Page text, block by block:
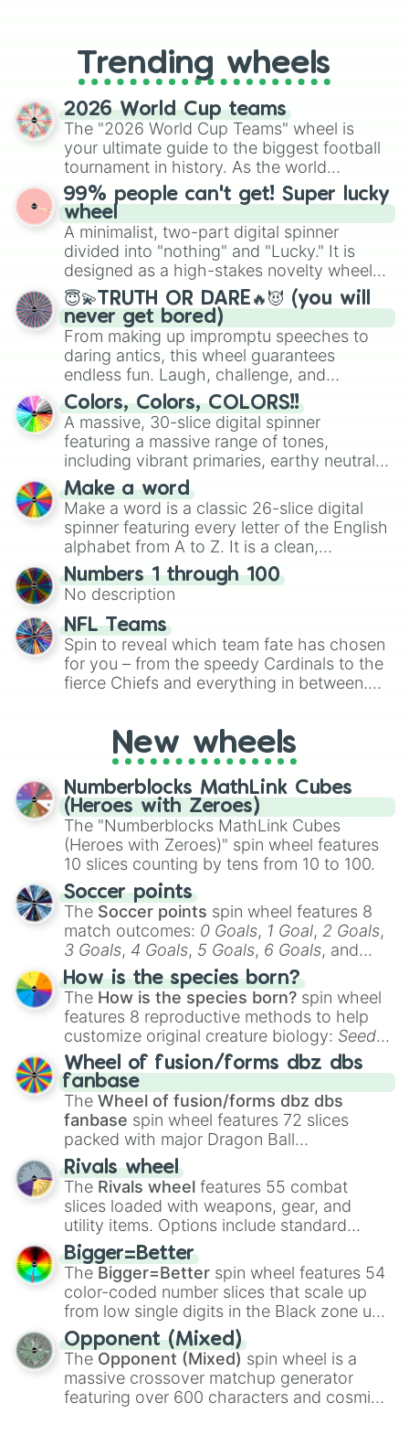
replacing your long-lost Twister
spinner, you will find many handy
spinner wheels here.
Trending wheels
2026 World Cup teams
The "2026 World Cup Teams" wheel is
your ultimate guide to the biggest football
tournament in history. As the world
prepares for the 2026 expansion, this
wheel features all 48 nations that have
secured their spots in the United States,
Mexico, and Canada.
99% people can't get! Super lucky
wheel
A minimalist, two-part digital spinner
divided into "nothing" and "Lucky." It is
designed as a high-stakes novelty wheel
for testing your luck against brutal odds.
😇💫TRUTH OR DARE🔥😈 (you will
never get bored)
From making up impromptu speeches to
daring antics, this wheel guarantees
endless fun. Laugh, challenge, and
discover new sides of your friends. Who's
ready for a spin?
Colors, Colors, COLORS!!
A massive, 30-slice digital spinner
featuring a massive range of tones,
including vibrant primaries, earthy neutrals,
and soft pastels like Vermilion, Hazel,
Emerald, Aquamarine, Bubblegum, and
various shades of gray. It is built for
maximum variety when you need a highly
specific color selection.
Make a word
Make a word is a classic 26-slice digital
spinner featuring every letter of the English
alphabet from A to Z. It is a clean,
straightforward tool designed for literacy
exercises, creative brainstorming, and
randomized word games. Idea for use:
Give your next game night a twist by using
the wheel to pick a random starting letter
for Scattergories, or spin it multiple times
to create an acronym that players must
Numbers 1 through 100
No description
NFL Teams
Spin to reveal which team fate has chosen
for you – from the speedy Cardinals to the
fierce Chiefs and everything in between.
party? Gather your friends, give the wheel
a spin, and support your randomly
selected team for a fun and exciting game
day experience. Who knows, maybe you'll
discover a new favorite along the way!
New wheels
Numberblocks MathLink Cubes
(Heroes with Zeroes)
The "Numberblocks MathLink Cubes
(Heroes with Zeroes)" spin wheel features
10 slices counting by tens from 10 to 100.
Soccer points
The Soccer points spin wheel features 8
match outcomes: 0 Goals, 1 Goal, 2 Goals,
3 Goals, 4 Goals, 5 Goals, 6 Goals, and
Hand ball/free kick .
How is the species born?
The How is the species born? spin wheel
features 8 reproductive methods to help
customize original creature biology: Seeds,
Spores, Altricial live birth,Precocial live
birth,Parasitic,Asexual reproduction,Soft
egg, andHard egg.
Wheel of fusion/forms dbz dbs
fanbase
The Wheel of fusion/forms dbz dbs
fanbase spin wheel features 72 slices
packed with major Dragon Ball
transformations and fusions. It mixes
official canon forms like
Ssj,Mui , and
with legendary fan-made concepts like
100,Gogito, andGrand priest goku.
Rivals wheel
The Rivals wheel features 55 combat
slices loaded with weapons, gear, and
utility items. Options include standard
firearms like theAssault rifle
Shotgun, andUzi, alongside heavy
explosives, elemental tools, and rare items
like theFreeze ray,Exogun ,Glass cannon
andWarp stone .
Bigger=Better
The Bigger=Better spin wheel features 54
color-coded number slices that scale up
from low single digits in the Black zone up
to massive numbers, peaking at
134,245,376 in the Winners zone. Slices
are split into distinct color tiers:Black (1 to
8),Red(16 to 256),Orange(512 to 2048),
Yellow(4096 to 16384),Green(32768 to
Opponent (Mixed)
The Opponent (Mixed) spin wheel is a
massive crossover matchup generator
featuring over 600 characters and cosmic